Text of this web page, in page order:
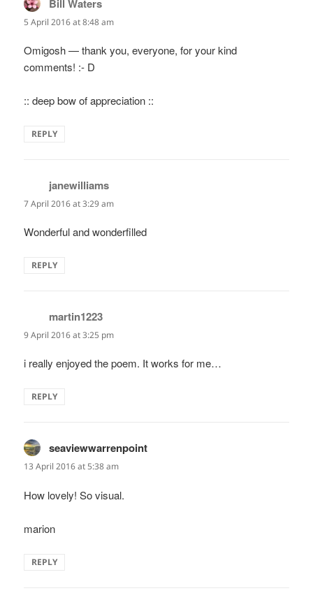
Bill Waters
5 April 2016 at 8:48 am
Omigosh — thank you, everyone, for your kind
comments! :- D
:: deep bow of appreciation ::
REPLY
janewilliams
7 April 2016 at 3:29 am
Wonderful and wonderfilled
REPLY
martin1223
9 April 2016 at 3:25 pm
i really enjoyed the poem. It works for me…
REPLY
seaviewwarrenpoint
13 April 2016 at 5:38 am
How lovely! So visual.
marion
REPLY